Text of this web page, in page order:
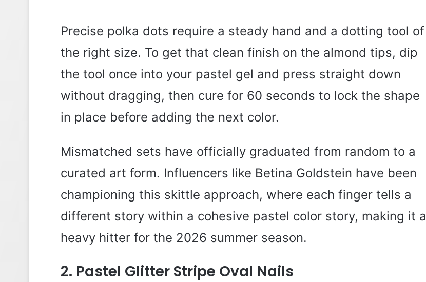
Precise polka dots require a steady hand and a dotting tool of
the right size. To get that clean finish on the almond tips, dip
the tool once into your pastel gel and press straight down
without dragging, then cure for 60 seconds to lock the shape
in place before adding the next color.
Mismatched sets have officially graduated from random to a
curated art form. Influencers like Betina Goldstein have been
championing this skittle approach, where each finger tells a
different story within a cohesive pastel color story, making it a
heavy hitter for the 2026 summer season.
2. Pastel Glitter Stripe Oval Nails